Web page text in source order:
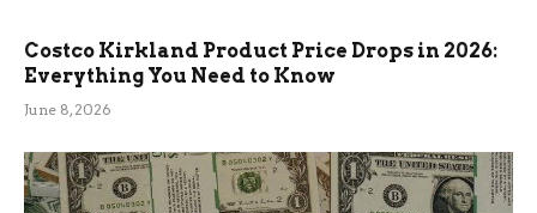
Costco Kirkland Product Price Drops in 2026:
Everything You Need to Know
June 8, 2026